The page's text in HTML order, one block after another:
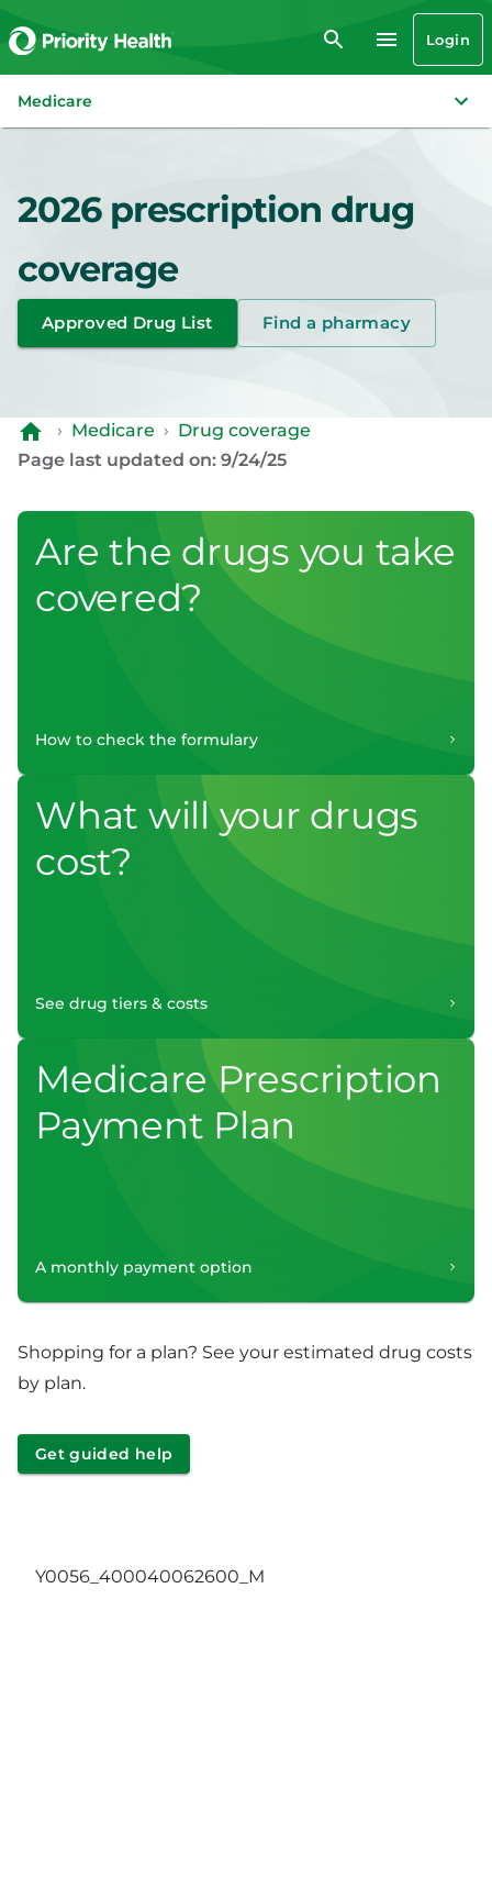
Login
Medicare
2026 prescription drug
coverage
Approved Drug List Find a pharmacy
› Medicare › Drug coverage
Page last updated on: 9/24/25
Are the drugs you take
covered?
How to check the formulary
What will your drugs
cost?
See drug tiers & costs
Medicare Prescription
Payment Plan
A monthly payment option
Shopping for a plan? See your estimated drug costs
by plan.
Get guided help
Y0056_400040062600_M